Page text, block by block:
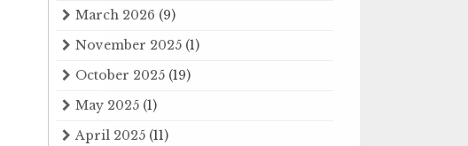
March 2026 (9)
November 2025 (1)
October 2025 (19)
May 2025 (1)
April 2025 (11)